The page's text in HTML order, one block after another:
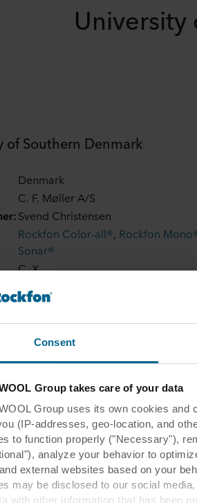
Consent
Group takes care of your data
Group uses its own cookies
(IP-addresses, geo-location, and
to function properly ("Necessary"),
analyze your behavior to
external websites based on your
may be disclosed to our social
with other information that has been
of Southern Denmark
Denmark
C. F. Møller A/S
Svend Christensen
Rockfon Color-all®, Rockfon
Sonar®
C, X